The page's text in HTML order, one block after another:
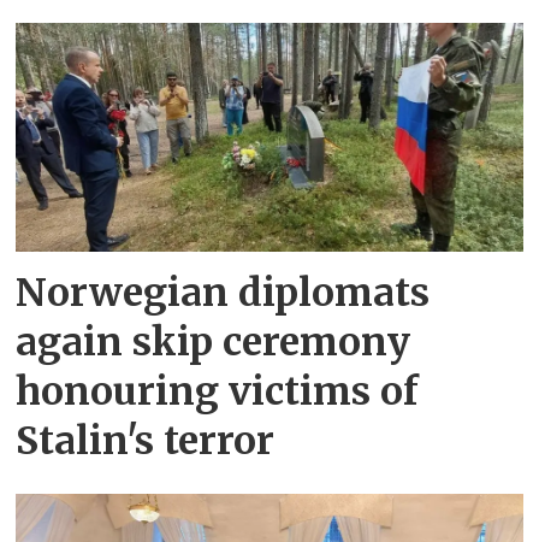
Norwegian diplomats
again skip ceremony
honouring victims of
Stalin's terror